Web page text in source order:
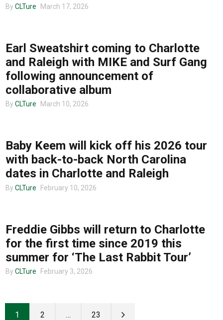
By CLTure March 17, 2026
Earl Sweatshirt coming to Charlotte
and Raleigh with MIKE and Surf Gang
following announcement of
collaborative album
By CLTure March 10, 2026
Baby Keem will kick off his 2026 tour
with back-to-back North Carolina
dates in Charlotte and Raleigh
By CLTure February 10, 2026
Freddie Gibbs will return to Charlotte
for the first time since 2019 this
summer for ‘The Last Rabbit Tour’
By CLTure February 3, 2026
1 2 … 23